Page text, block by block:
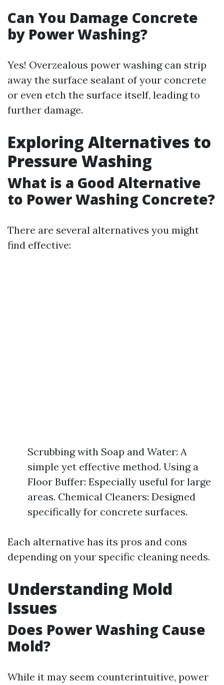
Can You Damage Concrete
by Power Washing?
Yes! Overzealous power washing can strip
away the surface sealant of your concrete
or even etch the surface itself, leading to
further damage.
Exploring Alternatives to
Pressure Washing
What is a Good Alternative
to Power Washing Concrete?
There are several alternatives you might
find effective:
Scrubbing with Soap and Water: A
simple yet effective method. Using a
Floor Buffer: Especially useful for large
areas. Chemical Cleaners: Designed
specifically for concrete surfaces.
Each alternative has its pros and cons
depending on your specific cleaning needs.
Understanding Mold
Issues
Does Power Washing Cause
Mold?
While it may seem counterintuitive, power